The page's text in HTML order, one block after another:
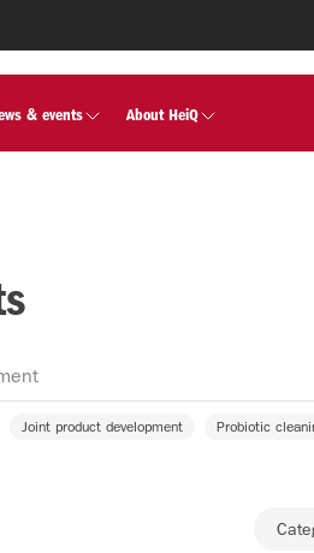
& events About HeiQ
Joint product development Probiotic